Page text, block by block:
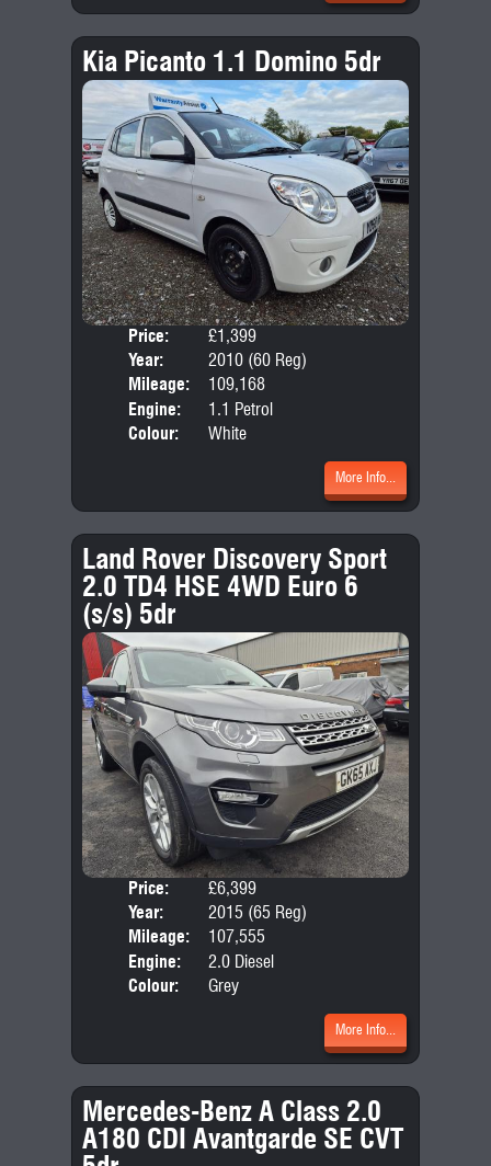
Kia Picanto 1.1 Domino 5dr
Price:
£1,399
Year:
2010 (60 Reg)
Mileage:
109,168
Engine:
1.1 Petrol
Colour:
White
More Info...
Land Rover Discovery Sport
2.0 TD4 HSE 4WD Euro 6
(s/s) 5dr
Price:
£6,399
Year:
2015 (65 Reg)
Mileage:
107,555
Engine:
2.0 Diesel
Colour:
Grey
More Info...
Mercedes-Benz A Class 2.0
A180 CDI Avantgarde SE CVT